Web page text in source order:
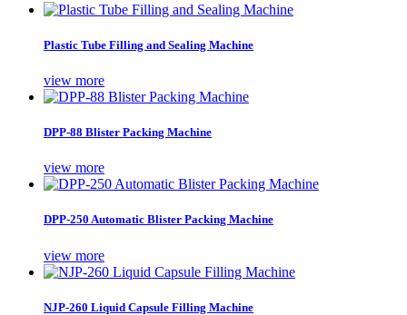
Plastic Tube Filling and Sealing Machine
view more
DPP-88 Blister Packing Machine
view more
DPP-250 Automatic Blister Packing Machine
view more
NJP-260 Liquid Capsule Filling Machine